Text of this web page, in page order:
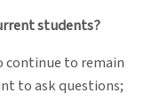
students?
continue to remain
to ask questions;